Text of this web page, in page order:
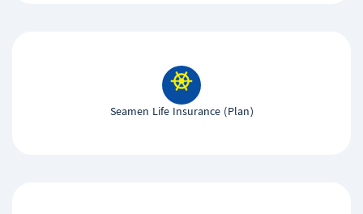
Seamen Life Insurance (Plan)